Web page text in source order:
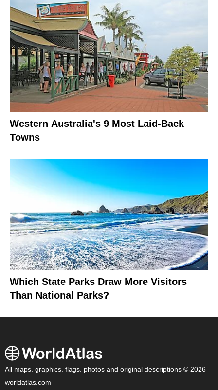
Western Australia's 9 Most Laid-Back
Towns
Which State Parks Draw More Visitors
Than National Parks?
All maps, graphics, flags, photos and original descriptions © 2026
worldatlas.com